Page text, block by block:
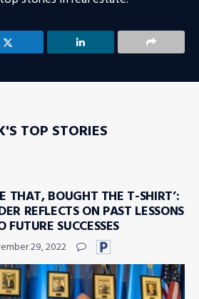
TOP STORIES
THAT, BOUGHT THE T-SHIRT’:
REFLECTS ON PAST LESSONS
SUCCESSES
29, 2022